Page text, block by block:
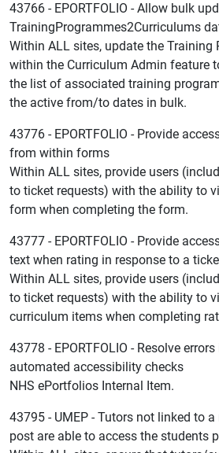
43766 - EPORTFOLIO - Allow bulk
TrainingProgrammes2Curriculums
Within ALL sites, update the Training
within the Curriculum Admin feature
the list of associated training
the active from/to dates in bulk.
43776 - EPORTFOLIO - Provide
from within forms
Within ALL sites, provide users
to ticket requests) with the ability to
form when completing the form.
43777 - EPORTFOLIO - Provide
text when rating in response to a
Within ALL sites, provide users
to ticket requests) with the ability to
curriculum items when completing
43778 - EPORTFOLIO - Resolve
automated accessibility checks
NHS ePortfolios Internal Item.
43795 - UMEP - Tutors not linked to
post are able to access the students